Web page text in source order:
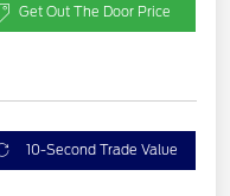
Get Out The Door Price
10-Second Trade Value